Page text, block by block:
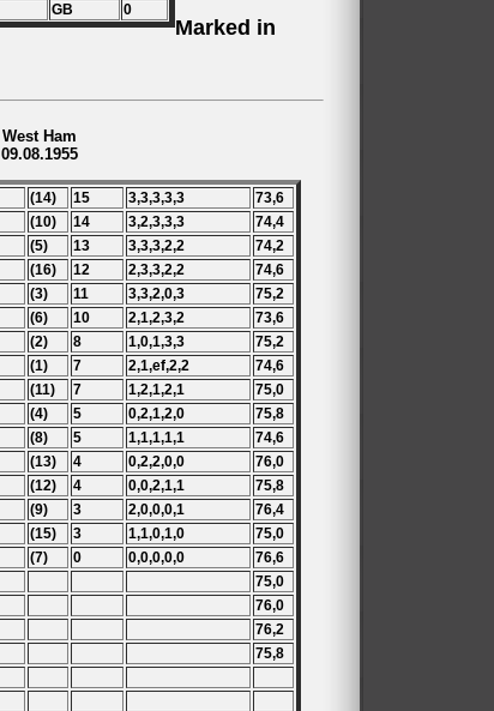
GB 0
Marked in
West Ham
09.08.1955
(14) 15 3,3,3,3,3
73,6
(10) 14 3,2,3,3,3
74,4
(5) 13 3,3,3,2,2
74,2
(16) 12 2,3,3,2,2
74,6
(3) 11 3,3,2,0,3
75,2
(6) 10 2,1,2,3,2
73,6
(2) 8 1,0,1,3,3
75,2
(1) 7 2,1,ef,2,2
74,6
(11) 7 1,2,1,2,1
75,0
(4) 5 0,2,1,2,0
75,8
(8) 5 1,1,1,1,1
74,6
(13) 4 0,2,2,0,0
76,0
(12) 4 0,0,2,1,1
75,8
(9) 3 2,0,0,0,1
76,4
(15) 3 1,1,0,1,0
75,0
(7) 0 0,0,0,0,0
76,6
75,0
76,0
76,2
75,8